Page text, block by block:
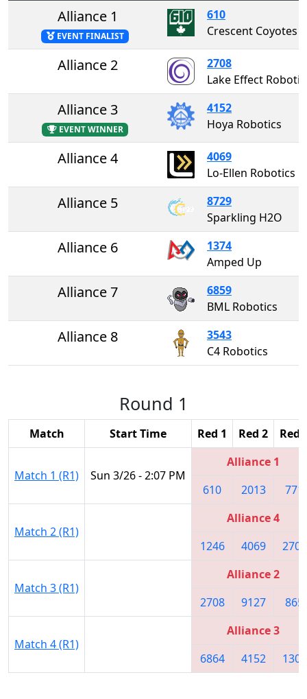
Alliance 1
EVENT FINALIST
610
Crescent Coyotes
Alliance 2
2708
Alliance 3
EVENT WINNER
4152
Hoya Robotics
Alliance 4
4069
Lo-Ellen Robotics
Alliance 5
8729
Sparkling H2O
Alliance 6
1374
Amped Up
Alliance 7
6859
BML Robotics
Alliance 8
3543
C4 Robotics
Round 1
Match Start Time Red 1 Red 2 Red
Match 1 (R1) Sun 3/26 - 2:07 PM
Alliance 1
610
2013 771
Match 2 (R1)
Alliance 4
1246
4069 2706
Match 3 (R1)
Alliance 2
2708
9127 865
Match 4 (R1)
Alliance 3
6864
4152 1305